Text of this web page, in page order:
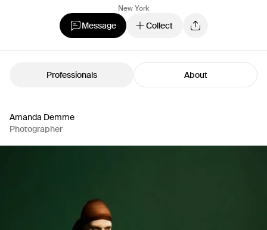
New York
Message Collect
Professionals About
Amanda Demme
Photographer